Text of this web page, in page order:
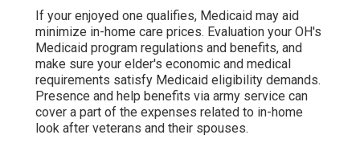
If your enjoyed one qualifies, Medicaid may aid
minimize in-home care prices. Evaluation your OH's
Medicaid program regulations and benefits, and
make sure your elder's economic and medical
requirements satisfy Medicaid eligibility demands.
Presence and help benefits via army service can
cover a part of the expenses related to in-home
look after veterans and their spouses.